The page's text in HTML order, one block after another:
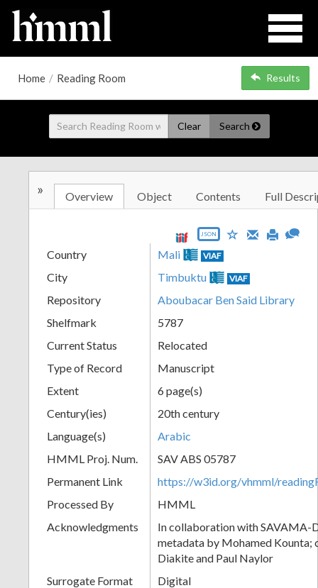
Home / Reading Room Results
Clear Search
» Overview Object Contents Full
JSON
Country Mali VIAF
City Timbuktu VIAF
Repository
Aboubacar Ben Said Library
Shelfmark
5787
Current Status
Relocated
Type of Record
Manuscript
Extent
6 page(s)
Century(ies)
20th century
Language(s)
Arabic
HMML Proj. Num.
SAV ABS 05787
Permanent Link
https://w3id.org/vhmml/
Processed By
HMML
Acknowledgments
In collaboration with SAVAMA-
metadata by Mohamed Kounta;
Diakite and Paul Naylor
Surrogate Format
Digital